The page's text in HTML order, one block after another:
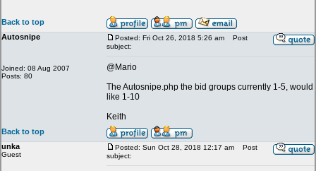
Back to top
Autosnipe
Joined: 08 Aug 2007
Posts: 80
Posted: Fri Oct 26, 2018 5:26 am
Post
subject:
@Mario
The Autosnipe.php the bid groups currently 1-5, would
like 1-10
Keith
Back to top
unka
Guest
Posted: Sun Oct 28, 2018 12:17 am
Post
subject: